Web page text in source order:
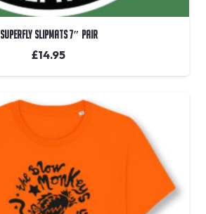
Superfly Slipmats 7″ Pair
£14.95